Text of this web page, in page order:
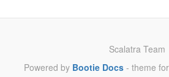
Scalatra Team
Powered by Bootie Docs- theme for